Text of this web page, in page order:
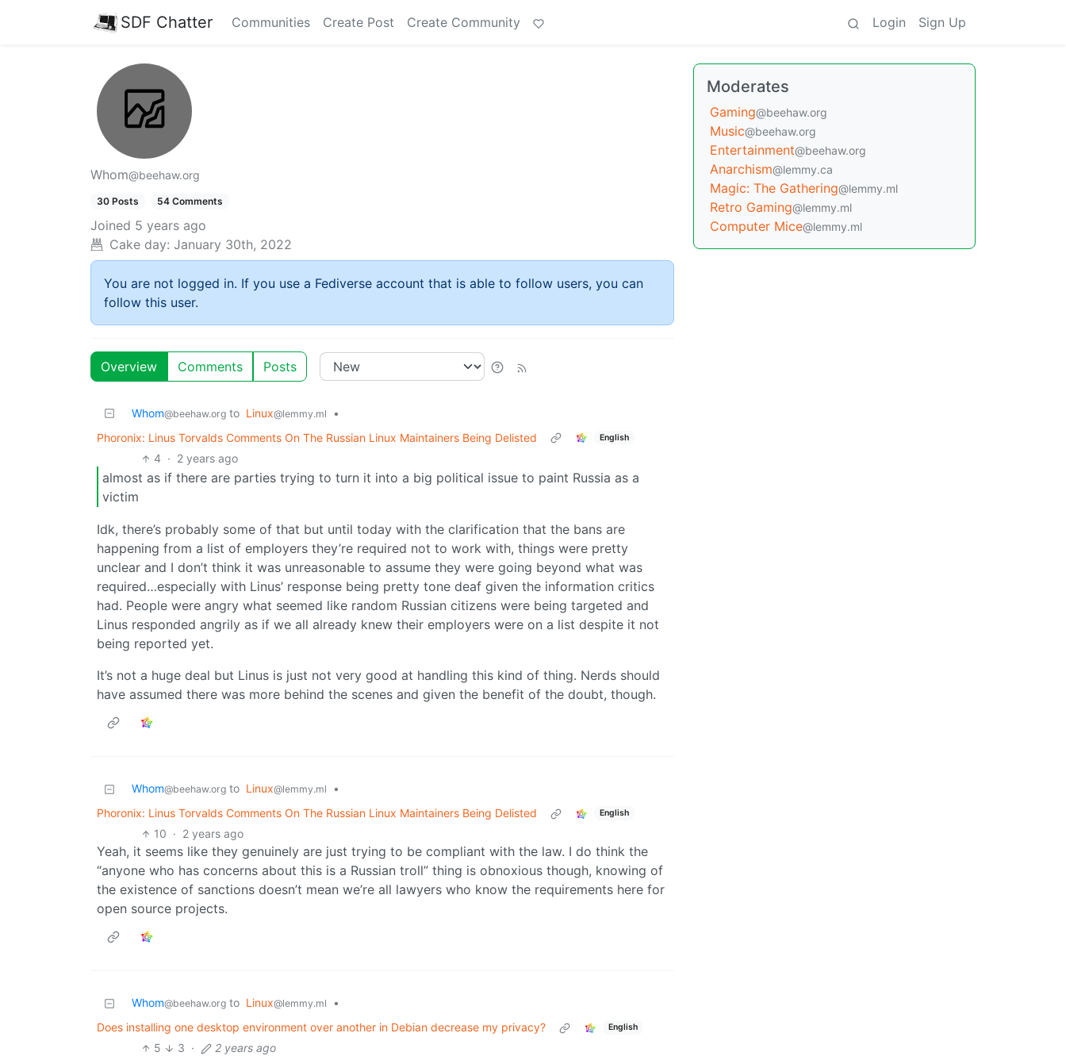
SDF Chatter Communities Create Post Create Community Login Sign Up
Whom@beehaw.org
30 Posts 54 Comments
Joined 5 years ago
Cake day: January 30th, 2022
You are not logged in. If you use a Fediverse account that is able to follow users, you can
follow this user.
Overview Comments Posts
Whom@beehaw.org to Linux@lemmy.ml
•
Phoronix: Linus Torvalds Comments On The Russian Linux Maintainers Being Delisted
English
4 · 2 years ago
almost as if there are parties trying to turn it into a big political issue to paint Russia as a
victim
Idk, there’s probably some of that but until today with the clarification that the bans are
happening from a list of employers they’re required not to work with, things were pretty
unclear and I don’t think it was unreasonable to assume they were going beyond what was
required…especially with Linus’ response being pretty tone deaf given the information critics
had. People were angry what seemed like random Russian citizens were being targeted and
Linus responded angrily as if we all already knew their employers were on a list despite it not
being reported yet.
It’s not a huge deal but Linus is just not very good at handling this kind of thing. Nerds should
have assumed there was more behind the scenes and given the benefit of the doubt, though.
Whom@beehaw.org to Linux@lemmy.ml
•
Phoronix: Linus Torvalds Comments On The Russian Linux Maintainers Being Delisted
English
10 · 2 years ago
Yeah, it seems like they genuinely are just trying to be compliant with the law. I do think the
“anyone who has concerns about this is a Russian troll” thing is obnoxious though, knowing of
the existence of sanctions doesn’t mean we’re all lawyers who know the requirements here for
open source projects.
Whom@beehaw.org to Linux@lemmy.ml
•
Does installing one desktop environment over another in Debian decrease my privacy?
English
5 3 · 2 years ago
Moderates
Gaming@beehaw.org
Music@beehaw.org
Entertainment@beehaw.org
Anarchism@lemmy.ca
Magic: The Gathering@lemmy.ml
Retro Gaming@lemmy.ml
Computer Mice@lemmy.ml